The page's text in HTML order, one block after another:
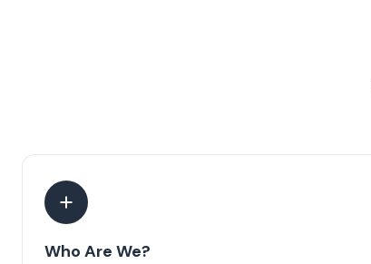
Who Are We?